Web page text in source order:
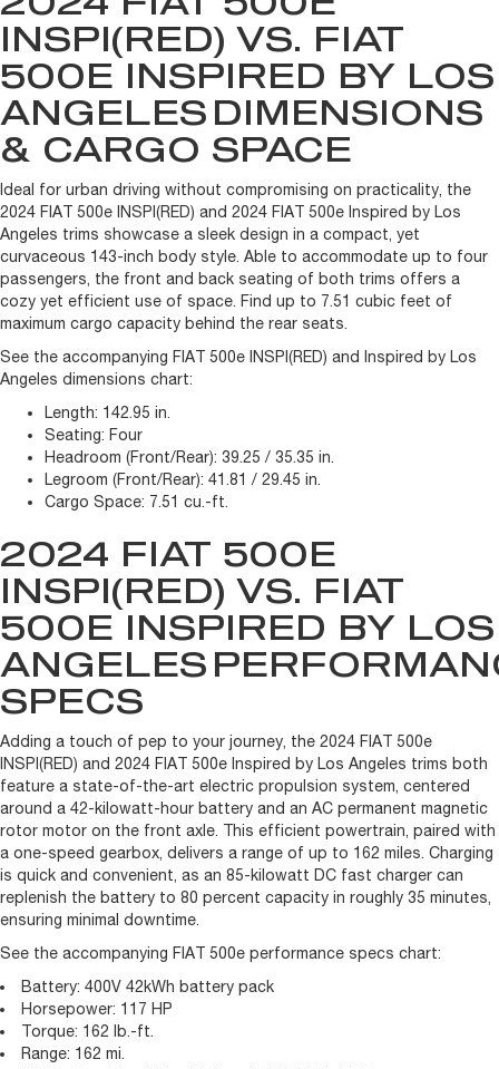
INSPI(RED) VS. FIAT
500E INSPIRED BY LOS
ANGELES DIMENSIONS
& CARGO SPACE
Ideal for urban driving without compromising on practicality, the
2024 FIAT 500e INSPI(RED) and 2024 FIAT 500e Inspired by Los
Angeles trims showcase a sleek design in a compact, yet
curvaceous 143-inch body style. Able to accommodate up to four
passengers, the front and back seating of both trims offers a
cozy yet efficient use of space. Find up to 7.51 cubic feet of
maximum cargo capacity behind the rear seats.
See the accompanying FIAT 500e INSPI(RED) and Inspired by Los
Angeles dimensions chart:
Length: 142.95 in.
Seating: Four
Headroom (Front/Rear): 39.25 / 35.35 in.
Legroom (Front/Rear): 41.81 / 29.45 in.
Cargo Space: 7.51 cu.-ft.
2024 FIAT 500E
INSPI(RED) VS. FIAT
500E INSPIRED BY LOS
ANGELES
SPECS
Adding a touch of pep to your journey, the 2024 FIAT 500e
INSPI(RED) and 2024 FIAT 500e Inspired by Los Angeles trims both
feature a state-of-the-art electric propulsion system, centered
around a 42-kilowatt-hour battery and an AC permanent magnetic
rotor motor on the front axle. This efficient powertrain, paired with
a one-speed gearbox, delivers a range of up to 162 miles. Charging
is quick and convenient, as an 85-kilowatt DC fast charger can
replenish the battery to 80 percent capacity in roughly 35 minutes,
ensuring minimal downtime.
See the accompanying FIAT 500e performance specs chart:
Battery: 400V 42kWh battery pack
Horsepower: 117 HP
Torque: 162 lb.-ft.
Range: 162 mi.